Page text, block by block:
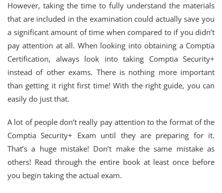
However, taking the time to fully understand the materials
that are included in the examination could actually save you
a significant amount of time when compared to if you didn’t
pay attention at all. When looking into obtaining a Comptia
Certification, always look into taking Comptia Security+
instead of other exams. There is nothing more important
than getting it right first time! With the right guide, you can
easily do just that.
A lot of people don’t really pay attention to the format of the
Comptia Security+ Exam until they are preparing for it.
That’s a huge mistake! Don’t make the same mistake as
others! Read through the entire book at least once before
you begin taking the actual exam.